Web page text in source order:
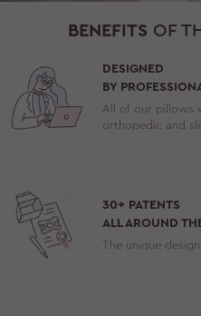
BENEFITS OF
DESIGNED
BY
All of our pillows
orthopedic and
30+ PATENTS
ALL AROUND
The unique